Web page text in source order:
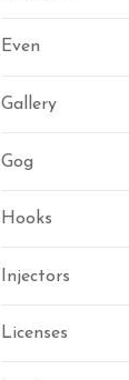
Even
Gallery
Gog
Hooks
Injectors
Licenses